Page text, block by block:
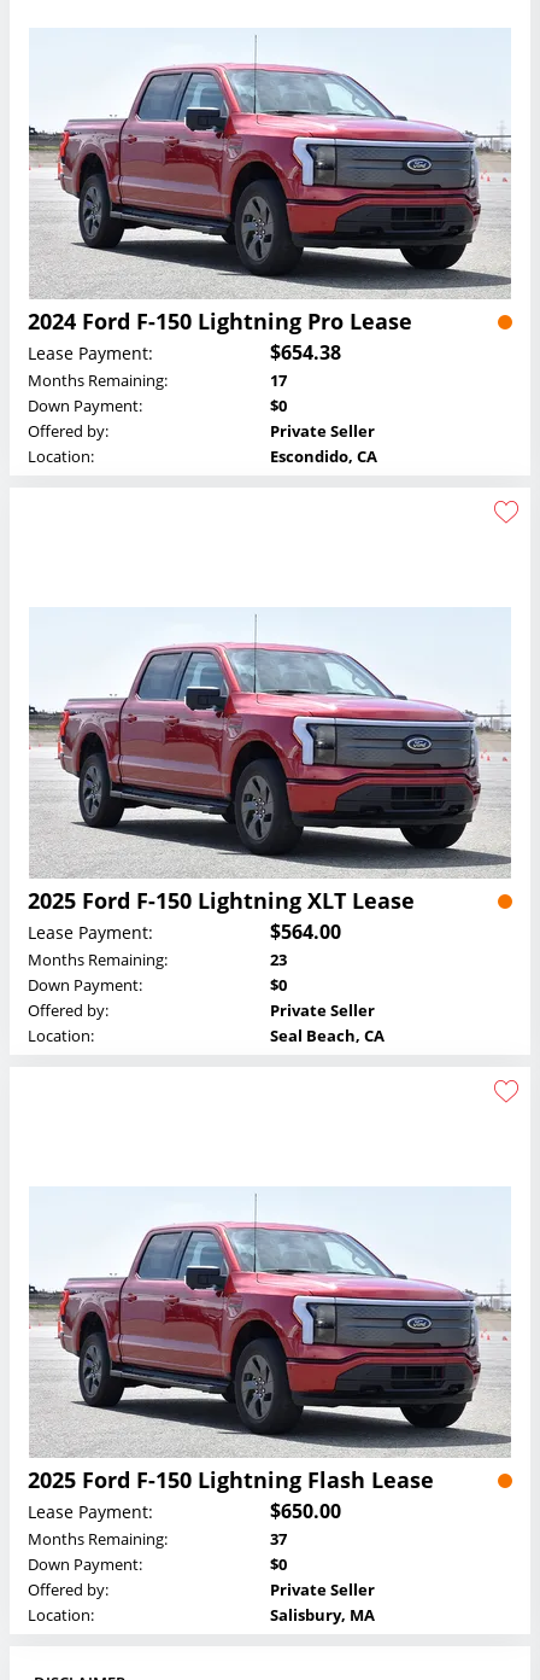
2024 Ford F-150 Lightning Pro Lease
Lease Payment: $654.38
Months Remaining:
17
Down Payment:
$0
Offered by:
Private Seller
Location:
Escondido, CA
2025 Ford F-150 Lightning XLT Lease
Lease Payment: $564.00
Months Remaining:
23
Down Payment:
$0
Offered by:
Private Seller
Location:
Seal Beach, CA
2025 Ford F-150 Lightning Flash Lease
Lease Payment: $650.00
Months Remaining:
37
Down Payment:
$0
Offered by:
Private Seller
Location:
Salisbury, MA